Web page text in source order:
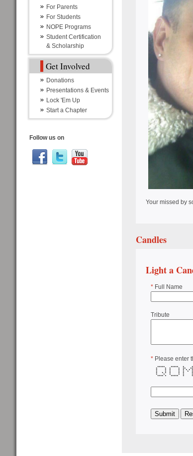
For Parents
For Students
NOPE Programs
Student Certification
& Scholarship
Get Involved
Donations
Presentations & Events
Lock 'Em Up
Start a Chapter
Follow us on
Your missed by
Candles
Light a
* Full Name
Tribute
* Please enter
***** *****
* * * * **
* * * * * *
* * * * * * *
* * * * * * *
* * * * *
**** *